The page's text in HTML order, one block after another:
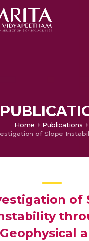
Home
Publications
of
Geophysical